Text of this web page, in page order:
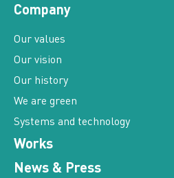
Company
Our values
Our vision
Our history
We are green
Systems and technology
Works
News & Press